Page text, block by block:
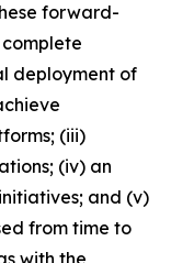
forward-
deployment of
(iii)
(iv) an
and (v)
from time to
with the